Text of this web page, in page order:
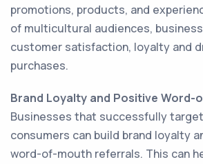
promotions, products, and
of multicultural audiences,
customer satisfaction, loyalty and
purchases.
Brand Loyalty and Positive Word-
Businesses that successfully
consumers can build brand loyalty
word-of-mouth referrals. This can